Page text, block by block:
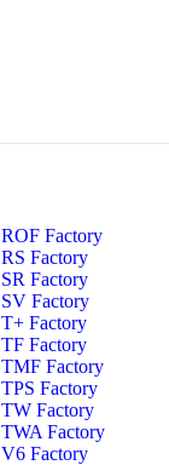
ROF Factory
RS Factory
SR Factory
SV Factory
T+ Factory
TF Factory
TMF Factory
TPS Factory
TW Factory
TWA Factory
V6 Factory